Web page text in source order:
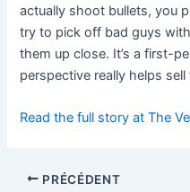
actually shoot bullets, you
try to pick off bad guys
them up close. It’s a first-
perspective really helps
Read the full story at The
PRÉCÉDENT